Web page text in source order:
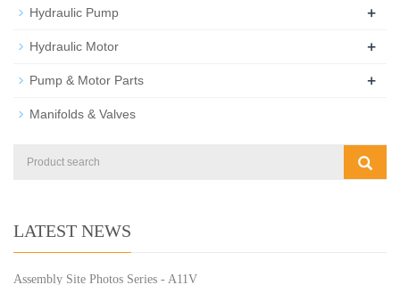
Hydraulic Pump +
Hydraulic Motor +
Pump & Motor Parts +
Manifolds & Valves
LATEST NEWS
Assembly Site Photos Series - A11V